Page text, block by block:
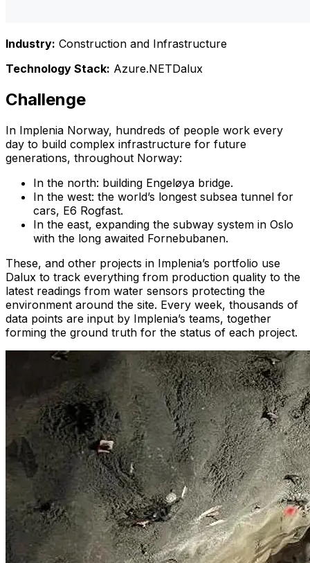
Industry: Construction and Infrastructure
Technology Stack: Azure.NETDalux
Challenge
In Implenia Norway, hundreds of people work every
day to build complex infrastructure for future
generations, throughout Norway:
In the north: building Engeløya bridge.
In the west: the world’s longest subsea tunnel for
cars, E6 Rogfast.
In the east, expanding the subway system in Oslo
with the long awaited Fornebubanen.
These, and other projects in Implenia’s portfolio use
Dalux to track everything from production quality to the
latest readings from water sensors protecting the
environment around the site. Every week, thousands of
data points are input by Implenia’s teams, together
forming the ground truth for the status of each project.